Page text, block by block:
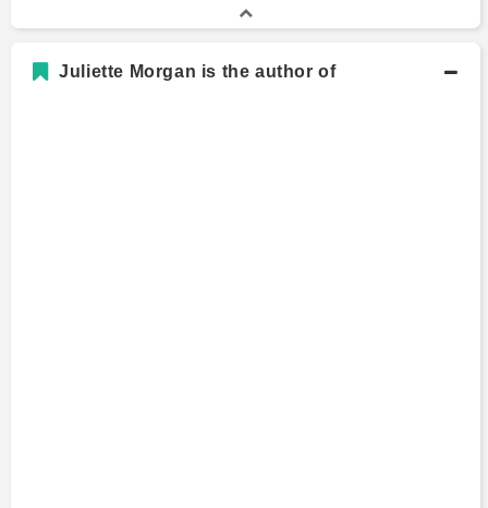
Juliette Morgan is the author of